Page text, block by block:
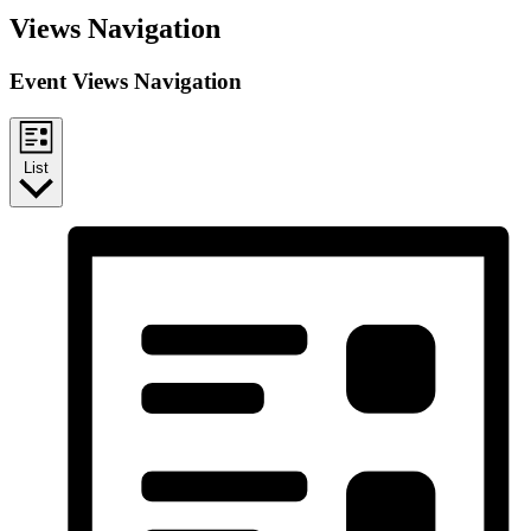
Views Navigation
Event Views Navigation
List